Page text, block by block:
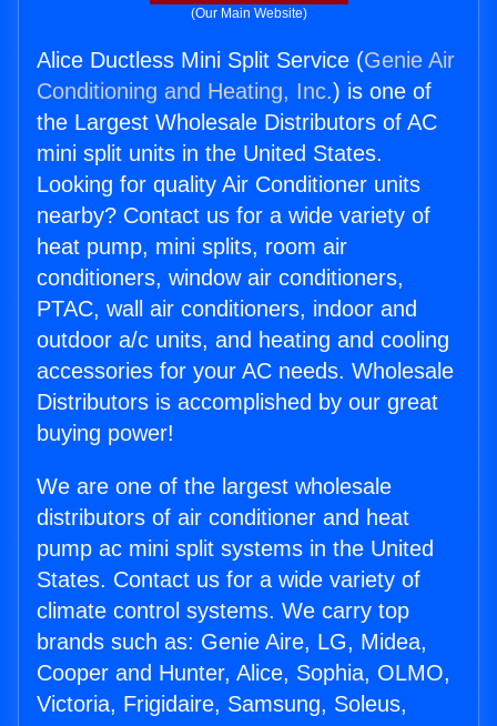
(Our Main Website)
Alice Ductless Mini Split Service (Genie Air
Conditioning and Heating, Inc.) is one of
the Largest Wholesale Distributors of AC
mini split units in the United States.
Looking for quality Air Conditioner units
nearby? Contact us for a wide variety of
heat pump, mini splits, room air
conditioners, window air conditioners,
PTAC, wall air conditioners, indoor and
outdoor a/c units, and heating and cooling
accessories for your AC needs. Wholesale
Distributors is accomplished by our great
buying power!
We are one of the largest wholesale
distributors of air conditioner and heat
pump ac mini split systems in the United
States. Contact us for a wide variety of
climate control systems. We carry top
brands such as: Genie Aire, LG, Midea,
Cooper and Hunter, Alice, Sophia, OLMO,
Victoria, Frigidaire, Samsung, Soleus,